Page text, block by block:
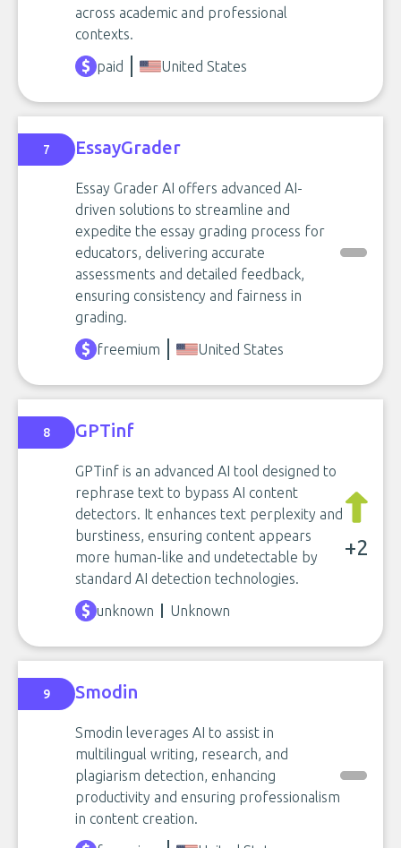
across academic and professional
contexts.
paid United States
7 EssayGrader
Essay Grader AI offers advanced AI-
driven solutions to streamline and
expedite the essay grading process for
educators, delivering accurate
assessments and detailed feedback,
ensuring consistency and fairness in
grading.
freemium
United States
8 GPTinf
GPTinf is an advanced AI tool designed to
rephrase text to bypass AI content
detectors. It enhances text perplexity and
burstiness, ensuring content appears
more human-like and undetectable by
standard AI detection technologies.
+2
unknown Unknown
9 Smodin
Smodin leverages AI to assist in
multilingual writing, research, and
plagiarism detection, enhancing
productivity and ensuring professionalism
in content creation.